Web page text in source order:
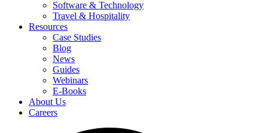
Software & Technology
Travel & Hospitality
Resources
Case Studies
Blog
News
Guides
Webinars
E-Books
About Us
Careers